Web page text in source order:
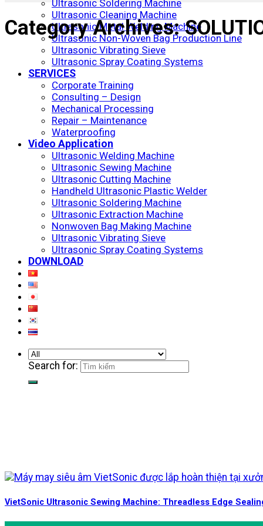
Ultrasonic Soldering Machine
Ultrasonic Cleaning Machine
Ultrasonic Metal Welding Machine
Ultrasonic Non-Woven Bag Production Line
Ultrasonic Vibrating Sieve
Ultrasonic Spray Coating Systems
SERVICES
Corporate Training
Consulting – Design
Mechanical Processing
Repair – Maintenance
Waterproofing
Video Application
Ultrasonic Welding Machine
Ultrasonic Sewing Machine
Ultrasonic Cutting Machine
Handheld Ultrasonic Plastic Welder
Ultrasonic Soldering Machine
Ultrasonic Extraction Machine
Nonwoven Bag Making Machine
Ultrasonic Vibrating Sieve
Ultrasonic Spray Coating Systems
DOWNLOAD
Search for:
Category Archives:
VietSonic Ultrasonic Sewing Machine: Threadless Edge